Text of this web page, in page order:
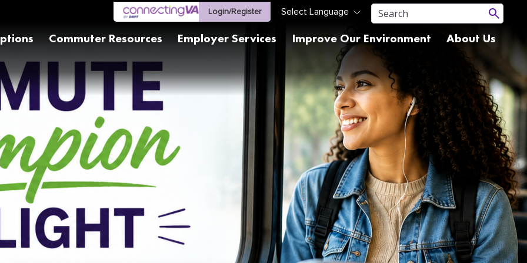
Login/Register
Commuter Resources Employer Services Improve Our Environment About Us